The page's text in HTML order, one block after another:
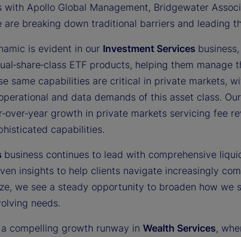
with Apollo Global Management, Bridgewater
are breaking down traditional barriers and leading
is evident in our Investment Services
ETF products, helping them
same capabilities are critical in private markets,
and data demands of this asset class.
growth in private markets servicing fee
capabilities.
business continues to lead with comprehensive
insights to help clients navigate increasingly
we see a steady opportunity to broaden how
needs.
a compelling growth runway in Wealth Services,